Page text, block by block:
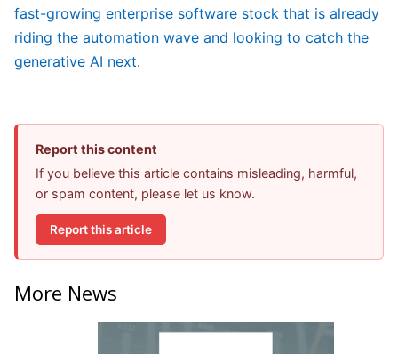
fast-growing enterprise software stock that is already
riding the automation wave and looking to catch the
generative AI next.
Report this content
If you believe this article contains misleading, harmful,
or spam content, please let us know.
Report this article
More News